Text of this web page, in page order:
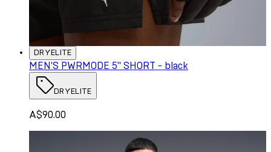
DRYELITE
MEN'S PWRMODE 5" SHORT - black
DRYELITE
A$90.00